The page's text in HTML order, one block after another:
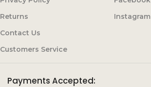
Returns
Contact Us
Customers Service
Instagram
Payments Accepted: